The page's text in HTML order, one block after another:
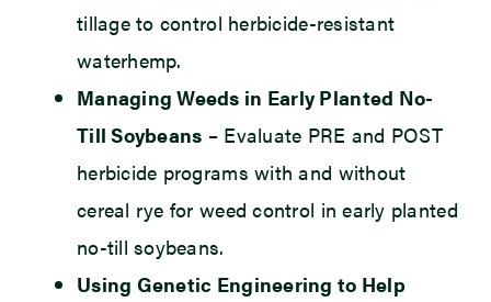
tillage to control herbicide-resistant
waterhemp.
Managing Weeds in Early Planted No-
Till Soybeans – Evaluate PRE and POST
herbicide programs with and without
cereal rye for weed control in early planted
no-till soybeans.
Using Genetic Engineering to Help